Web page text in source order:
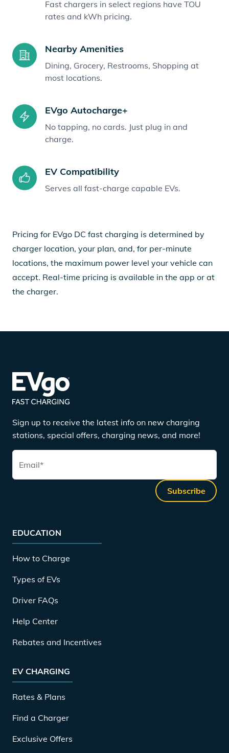
Fast chargers in select regions have TOU
rates and kWh pricing.
Nearby Amenities
Dining, Grocery, Restrooms, Shopping at
most locations.
EVgo Autocharge+
No tapping, no cards. Just plug in and
charge.
EV Compatibility
Serves all fast-charge capable EVs.
Pricing for EVgo DC fast charging is determined by
charger location, your plan, and, for per-minute
locations, the maximum power level your vehicle can
accept. Real-time pricing is available in the app or at
the charger.
Sign up to receive the latest info on new charging
stations, special offers, charging news, and more!
Email*
Subscribe
EDUCATION
How to Charge
Types of EVs
Driver FAQs
Help Center
Rebates and Incentives
EV CHARGING
Rates & Plans
Find a Charger
Exclusive Offers